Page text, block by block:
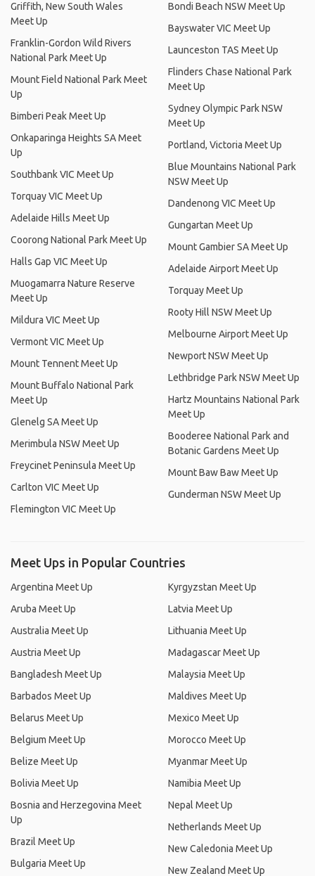
Griffith, New South Wales
Meet Up
Franklin-Gordon Wild Rivers
National Park Meet Up
Mount Field National Park Meet
Up
Bimberi Peak Meet Up
Onkaparinga Heights SA Meet
Up
Southbank VIC Meet Up
Torquay VIC Meet Up
Adelaide Hills Meet Up
Coorong National Park Meet Up
Halls Gap VIC Meet Up
Muogamarra Nature Reserve
Meet Up
Mildura VIC Meet Up
Vermont VIC Meet Up
Mount Tennent Meet Up
Mount Buffalo National Park
Meet Up
Glenelg SA Meet Up
Merimbula NSW Meet Up
Freycinet Peninsula Meet Up
Carlton VIC Meet Up
Flemington VIC Meet Up
Bondi Beach NSW Meet Up
Bayswater VIC Meet Up
Launceston TAS Meet Up
Flinders Chase National Park
Meet Up
Sydney Olympic Park NSW
Meet Up
Portland, Victoria Meet Up
Blue Mountains National Park
NSW Meet Up
Dandenong VIC Meet Up
Gungartan Meet Up
Mount Gambier SA Meet Up
Adelaide Airport Meet Up
Torquay Meet Up
Rooty Hill NSW Meet Up
Melbourne Airport Meet Up
Newport NSW Meet Up
Lethbridge Park NSW Meet Up
Hartz Mountains National Park
Meet Up
Booderee National Park and
Botanic Gardens Meet Up
Mount Baw Baw Meet Up
Gunderman NSW Meet Up
Meet Ups in Popular Countries
Argentina Meet Up
Aruba Meet Up
Australia Meet Up
Austria Meet Up
Bangladesh Meet Up
Barbados Meet Up
Belarus Meet Up
Belgium Meet Up
Belize Meet Up
Bolivia Meet Up
Bosnia and Herzegovina Meet
Up
Brazil Meet Up
Bulgaria Meet Up
Kyrgyzstan Meet Up
Latvia Meet Up
Lithuania Meet Up
Madagascar Meet Up
Malaysia Meet Up
Maldives Meet Up
Mexico Meet Up
Morocco Meet Up
Myanmar Meet Up
Namibia Meet Up
Nepal Meet Up
Netherlands Meet Up
New Caledonia Meet Up
New Zealand Meet Up